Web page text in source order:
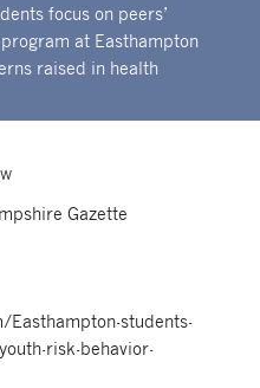
focus on peers’
at Easthampton
raised in health
Gazette
Easthampton-students-
risk-behavior-